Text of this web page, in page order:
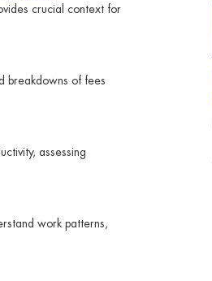
crucial context for
breakdowns of fees
assessing
work patterns,